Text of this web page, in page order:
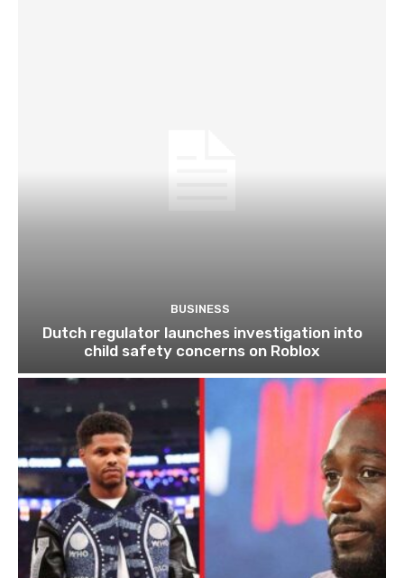
BUSINESS
Dutch regulator launches investigation into
child safety concerns on Roblox